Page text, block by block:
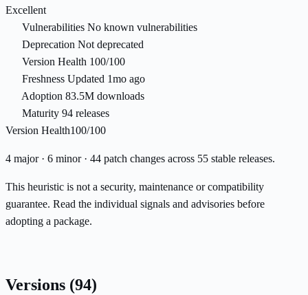
Excellent
Vulnerabilities No known vulnerabilities
Deprecation Not deprecated
Version Health 100/100
Freshness Updated 1mo ago
Adoption 83.5M downloads
Maturity 94 releases
Version Health100/100
4 major · 6 minor · 44 patch changes across 55 stable releases.
This heuristic is not a security, maintenance or compatibility
guarantee. Read the individual signals and advisories before
adopting a package.
Versions (94)